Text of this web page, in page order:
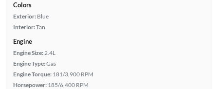
Colors
Exterior: Blue
Interior:Tan
Engine
Engine Size: 2.4L
Engine Type:Gas
Engine Torque: 181/3,900 RPM
Horsepower: 185/6,400 RPM